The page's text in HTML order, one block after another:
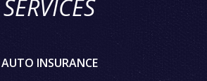
SERVICES
AUTO INSURANCE